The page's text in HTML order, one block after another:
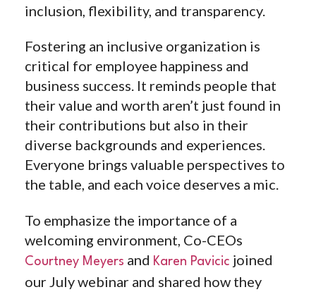
inclusion, flexibility, and transparency.
Fostering an inclusive organization is
critical for employee happiness and
business success. It reminds people that
their value and worth aren’t just found in
their contributions but also in their
diverse backgrounds and experiences.
Everyone brings valuable perspectives to
the table, and each voice deserves a mic.
To emphasize the importance of a
welcoming environment, Co-CEOs
Courtney Meyers and Karen Pavicic joined
our July webinar and shared how they